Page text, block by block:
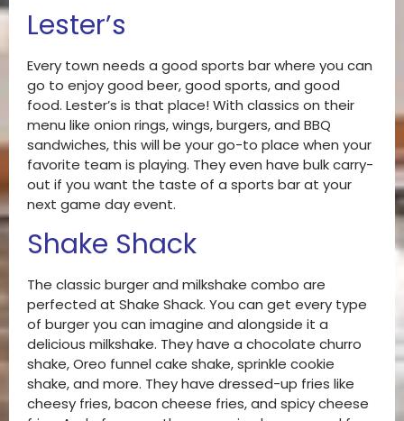
Lester’s
Every town needs a good sports bar where you can
go to enjoy good beer, good sports, and good
food. Lester’s is that place! With classics on their
menu like onion rings, wings, burgers, and BBQ
sandwiches, this will be your go-to place when your
favorite team is playing. They even have bulk carry-
out if you want the taste of a sports bar at your
next game day event.
Shake Shack
The classic burger and milkshake combo are
perfected at Shake Shack. You can get every type
of burger you can imagine and alongside it a
delicious milkshake. They have a chocolate churro
shake, Oreo funnel cake shake, sprinkle cookie
shake, and more. They have dressed-up fries like
cheesy fries, bacon cheese fries, and spicy cheese